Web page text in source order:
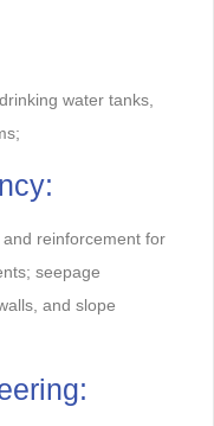
water tanks,
reinforcement for
seepage
and slope